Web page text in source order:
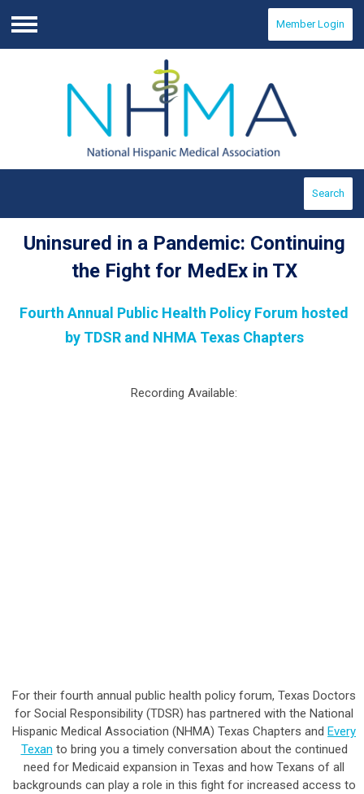
Menu
Member Login
Search
Uninsured in a Pandemic: Continuing
the Fight for MedEx in TX
Fourth Annual Public Health Policy Forum hosted
by TDSR and NHMA Texas Chapters
Recording Available:
For their fourth annual public health policy forum, Texas Doctors
for Social Responsibility (TDSR) has partnered with the National
Hispanic Medical Association (NHMA) Texas Chapters and Every
Texan to bring you a timely conversation about the continued
need for Medicaid expansion in Texas and how Texans of all
backgrounds can play a role in this fight for increased access to